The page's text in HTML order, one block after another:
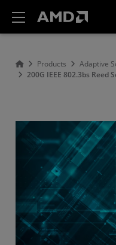
Products Adaptive
200G IEEE 802.3bs Reed